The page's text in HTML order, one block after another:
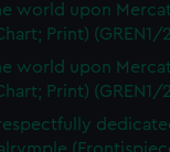
world upon
Print) (GREN1/
world upon
Print) (GREN1/